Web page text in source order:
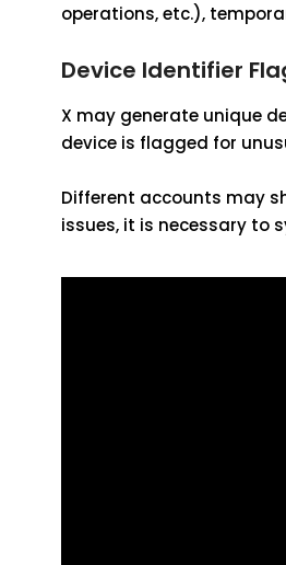
operations, etc.),
Device Identifier
X may generate unique
device is flagged for
Different accounts may
issues, it is necessary to